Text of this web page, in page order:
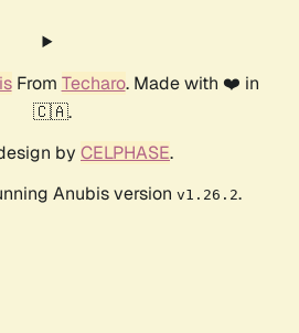
From Techaro. Made with ❤️ in
🇨🇦.
by CELPHASE.
Anubis version v1.26.2.